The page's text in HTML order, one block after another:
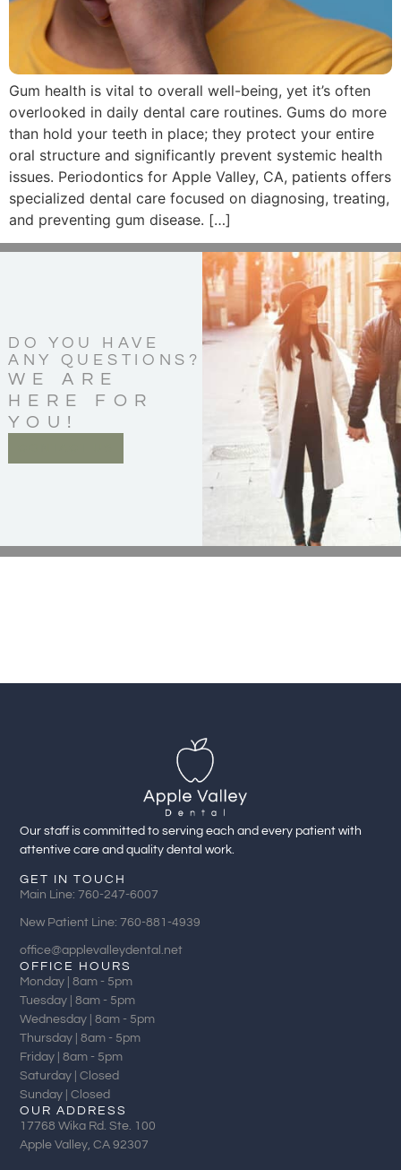
Gum health is vital to overall well-being, yet it’s often
overlooked in daily dental care routines. Gums do more
than hold your teeth in place; they protect your entire
oral structure and significantly prevent systemic health
issues. Periodontics for Apple Valley, CA, patients offers
specialized dental care focused on diagnosing, treating,
and preventing gum disease. […]
DO YOU HAVE
ANY QUESTIONS?
WE ARE
HERE FOR
YOU!
Our staff is committed to serving each and every patient with
attentive care and quality dental work.
GET IN TOUCH
Main Line: 760-247-6007
New Patient Line: 760-881-4939
office@applevalleydental.net
OFFICE HOURS
Monday | 8am - 5pm
Tuesday | 8am - 5pm
Wednesday | 8am - 5pm
Thursday | 8am - 5pm
Friday | 8am - 5pm
Saturday | Closed
Sunday | Closed
OUR ADDRESS
17768 Wika Rd. Ste. 100
Apple Valley, CA 92307